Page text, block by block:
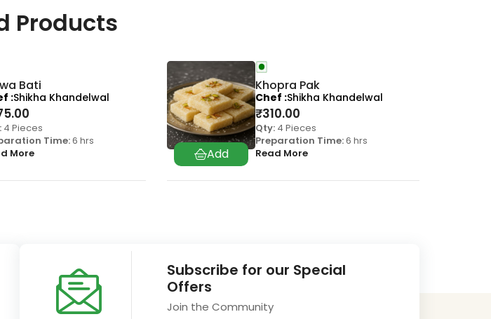
Products
Bati
4 Pieces
Time:6 hrs
More
Shikha Khandelwal
Khopra Pak
₹310.00
Qty: 4 Pieces
Preparation Time:6 hrs
Read More
Chef Shikha Khandelwal
Subscribe for our Special
Offers
Join the Community